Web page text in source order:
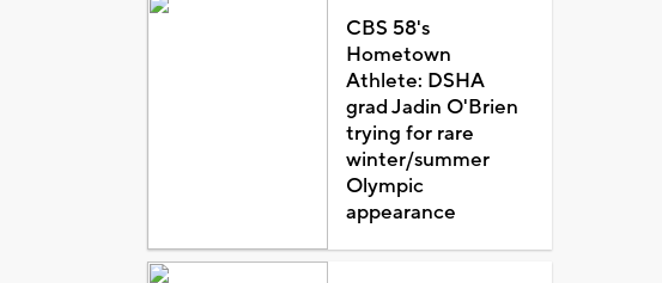
CBS 58's
Hometown
Athlete: DSHA
grad Jadin O'Brien
trying for rare
winter/summer
Olympic
appearance